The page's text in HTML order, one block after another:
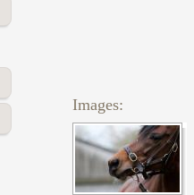
Images: